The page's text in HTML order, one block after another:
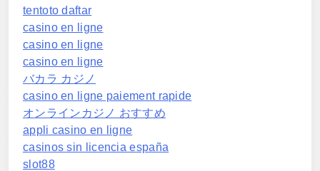
tentoto daftar
casino en ligne
casino en ligne
casino en ligne
バカラ カジノ
casino en ligne paiement rapide
オンラインカジノ おすすめ
appli casino en ligne
casinos sin licencia españa
slot88